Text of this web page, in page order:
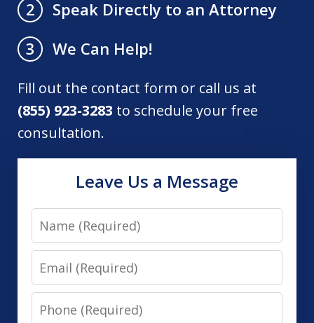
2
Speak Directly to an Attorney
3
We Can Help!
Fill out the contact form or call us at
(855) 923-3283 to schedule your free
consultation.
Leave Us a Message
Name
Email
Phone